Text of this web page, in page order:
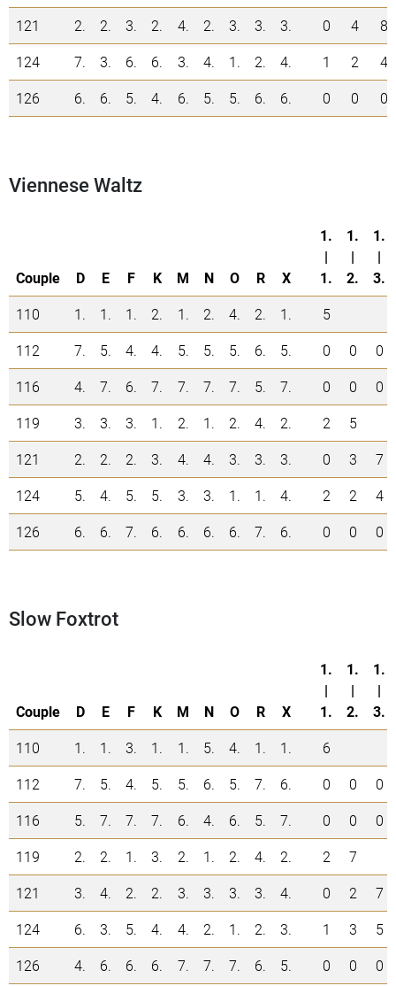
121 2. 2. 3. 2. 4. 2. 3. 3. 3. 0 4
8
124
7. 3. 6. 6. 3. 4. 1. 2. 4. 1 2
4
126
6. 6. 5. 4. 6. 5. 5. 6. 6. 0 0 0
Viennese Waltz
Couple D E F K M N O R X
1.
|
1.
1.
|
2.
1.
|
3.
110
1. 1. 1. 2. 1. 2. 4. 2. 1.
5
112
7. 5. 4. 4. 5. 5. 5. 6. 5. 0 0
0
116
4. 7. 6. 7. 7. 7. 7. 5. 7. 0 0
0
119
3. 3. 3. 1. 2. 1. 2. 4. 2. 2
5
121
2. 2. 2. 3. 4. 4. 3. 3. 3. 0 3
7
124
5. 4. 5. 5. 3. 3. 1. 1. 4. 2 2
4
126
6. 6. 7. 6. 6. 6. 6. 7. 6. 0 0 0
Slow Foxtrot
Couple D E F K M N O R X
1.
|
1.
1.
|
2.
1.
|
3.
110
1. 1. 3. 1. 1. 5. 4. 1. 1.
6
112
7. 5. 4. 5. 5. 6. 5. 7. 6. 0 0
0
116
5. 7. 7. 7. 6. 4. 6. 5. 7. 0 0
0
119
2. 2. 1. 3. 2. 1. 2. 4. 2. 2
7
121
3. 4. 2. 2. 3. 3. 3. 3. 4. 0 2
7
124
6. 3. 5. 4. 4. 2. 1. 2. 3. 1 3
5
126
4. 6. 6. 6. 7. 7. 7. 6. 5. 0 0 0